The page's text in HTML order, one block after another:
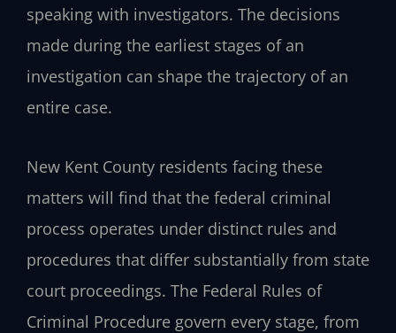
speaking with investigators. The decisions
made during the earliest stages of an
investigation can shape the trajectory of an
entire case.
New Kent County residents facing these
matters will find that the federal criminal
process operates under distinct rules and
procedures that differ substantially from state
court proceedings. The Federal Rules of
Criminal Procedure govern every stage, from